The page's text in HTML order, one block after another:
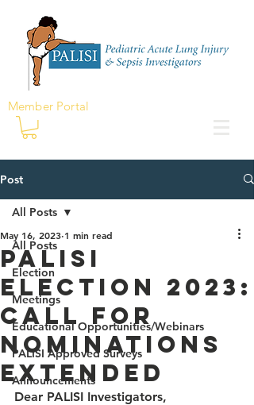
Member Portal
Post
All Posts
Election
Meetings
Educational Opportunities/Webinars
PALISI Approved Surveys
Announcements
All Posts
PALISI
Election 2023:
Call for
Nominations
Extended
May 16, 2023 1 min read
Dear PALISI Investigators,